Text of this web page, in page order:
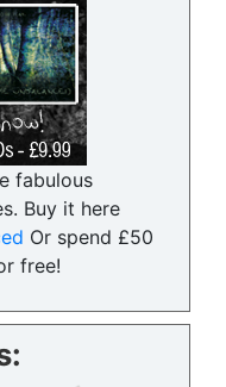
fabulous
Buy it here
Or spend £50
free!